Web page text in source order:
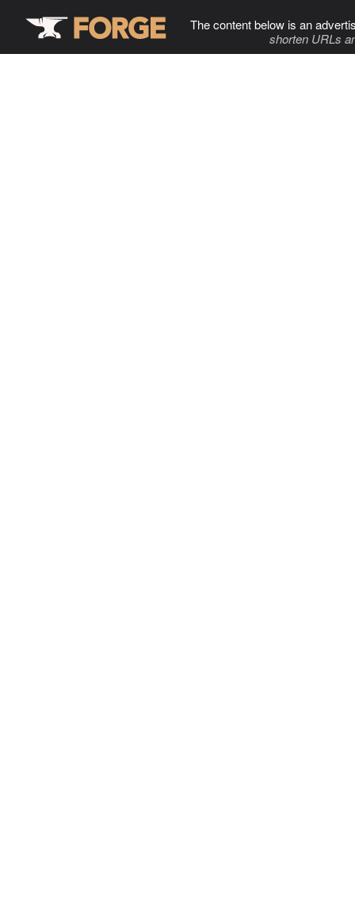
The content below is an
shorten URLs